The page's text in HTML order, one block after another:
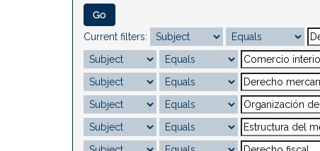
Current filters: